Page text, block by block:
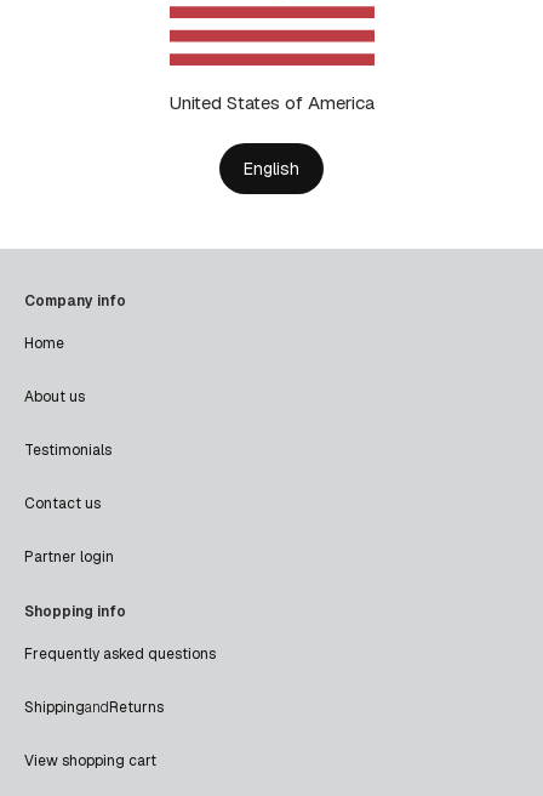
United States of America
English
Company info
Home
About us
Testimonials
Contact us
Partner login
Shopping info
Frequently asked questions
ShippingandReturns
View shopping cart